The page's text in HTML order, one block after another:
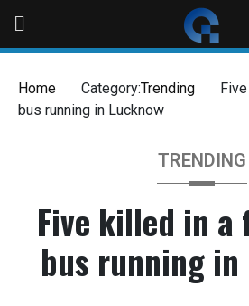
Home Category:Trending
bus running in Lucknow
TRENDING
Five killed in a
bus running in